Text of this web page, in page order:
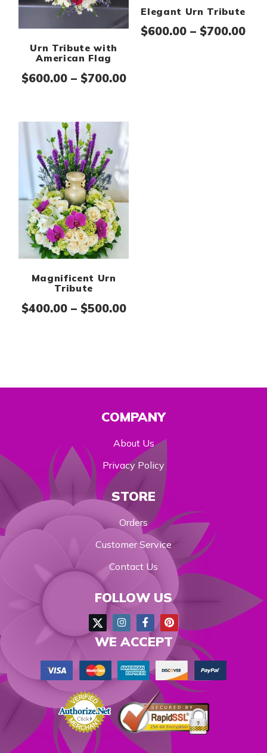
Urn Tribute with
American Flag
$600.00 – $700.00Price range: $600.00
Elegant Urn Tribute
$600.00 – $700.00
Magnificent Urn
Tribute
$400.00 – $500.00Price range: $400.00
COMPANY
About Us
Privacy Policy
STORE
Orders
Customer Service
Contact Us
FOLLOW US
WE ACCEPT